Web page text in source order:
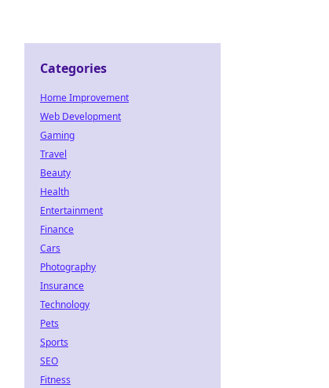
Categories
Home Improvement
Web Development
Gaming
Travel
Beauty
Health
Entertainment
Finance
Cars
Photography
Insurance
Technology
Pets
Sports
SEO
Fitness